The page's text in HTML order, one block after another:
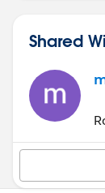
Shared